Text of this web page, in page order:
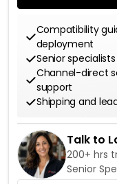
Compatibility
deployment
Senior
Channel-direct
support
Shipping and
Talk to
200+ hrs
Senior